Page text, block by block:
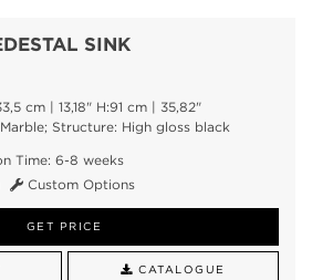
SINK
cm | 13,18" H:91 cm | 35,82"
Structure: High gloss black
Time: 6-8 weeks
Custom Options
GET PRICE
CATALOGUE